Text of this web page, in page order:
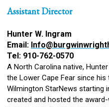
Assistant Director
Hunter W. Ingram
Email:
Tel: 910-762-0570
A North Carolina native,
the Lower Cape Fear since
Wilmington StarNews starting
created and hosted the